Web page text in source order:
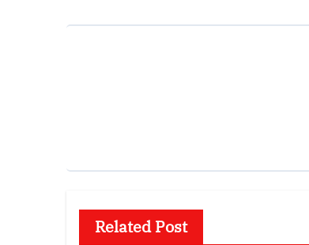
Related Post